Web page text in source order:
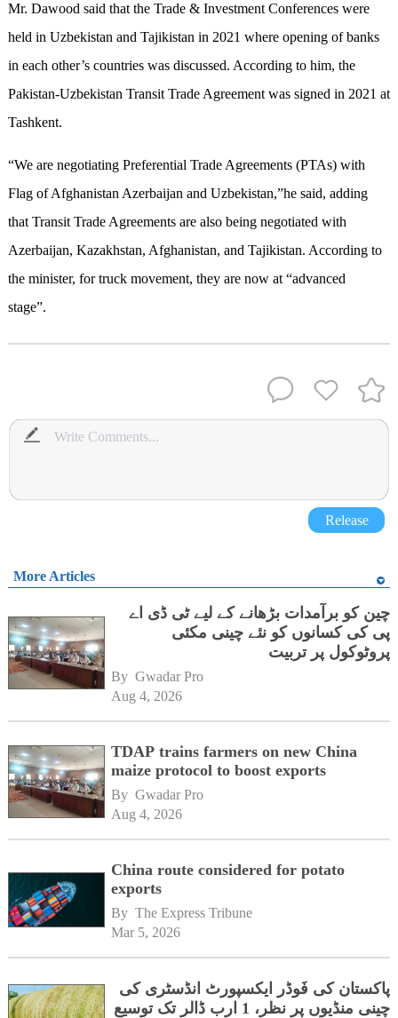
Mr. Dawood said that the Trade & Investment Conferences were
held in Uzbekistan and Tajikistan in 2021 where opening of banks
in each other’s countries was discussed. According to him, the
Pakistan-Uzbekistan Transit Trade Agreement was signed in 2021 at
Tashkent.
“We are negotiating Preferential Trade Agreements (PTAs) with
Flag of Afghanistan Azerbaijan and Uzbekistan,”he said, adding
that Transit Trade Agreements are also being negotiated with
Azerbaijan, Kazakhstan, Afghanistan, and Tajikistan. According to
the minister, for truck movement, they are now at “advanced
stage”.
Release
More Articles
چین کو برآمدات بڑھانے کے لیے ٹی ڈی اے
پی کی کسانوں کو نئے چینی مکئی
پروٹوکول پر تربیت
By Gwadar Pro
Aug 4, 2026
TDAP trains farmers on new China
maize protocol to boost exports
By Gwadar Pro
Aug 4, 2026
China route considered for potato
exports
By The Express Tribune
Mar 5, 2026
پاکستان کی فَوڈر ایکسپورٹ انڈسٹری کی
چینی منڈیوں پر نظر، 1 ارب ڈالر تک توسیع